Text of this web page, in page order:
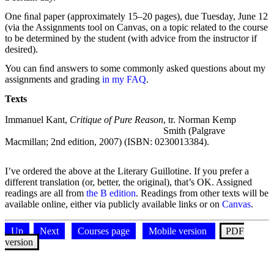
One ﬁnal paper (approximately 15–20 pages), due Tuesday, June 12
(via the Assignments tool on Canvas, on a topic related to the course
to be determined by the student (with advice from the instructor if
desired).
You can ﬁnd answers to some commonly asked questions about my
assignments and grading in my FAQ.
Texts
Texts and editions
TextEditionNote
Immanuel Kant, Critique of Pure Reason, tr. Norman Kemp
Smith (Palgrave
Macmillan; 2nd edition, 2007) (ISBN: 0230013384).
I’ve ordered the above at the Literary Guillotine. If you prefer a
different translation (or, better, the original), that’s OK. Assigned
readings are all from the B edition. Readings from other texts will be
available online, either via publicly available links or on Canvas.
Up Next Courses page Mobile version
PDF
version